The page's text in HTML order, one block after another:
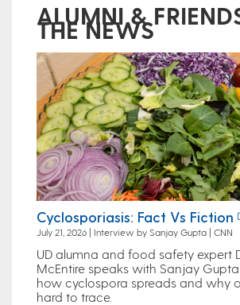
ALUMNI &
THE NEWS
Cyclosporiasis: Fact Vs Fiction
July 21, 2026 | Interview by Sanjay Gupta | CNN
UD alumna and food safety expert
McEntire speaks with Sanjay
how cyclospora spreads and why
hard to trace.